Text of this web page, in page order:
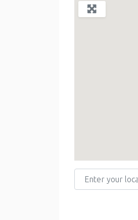
Enter your location